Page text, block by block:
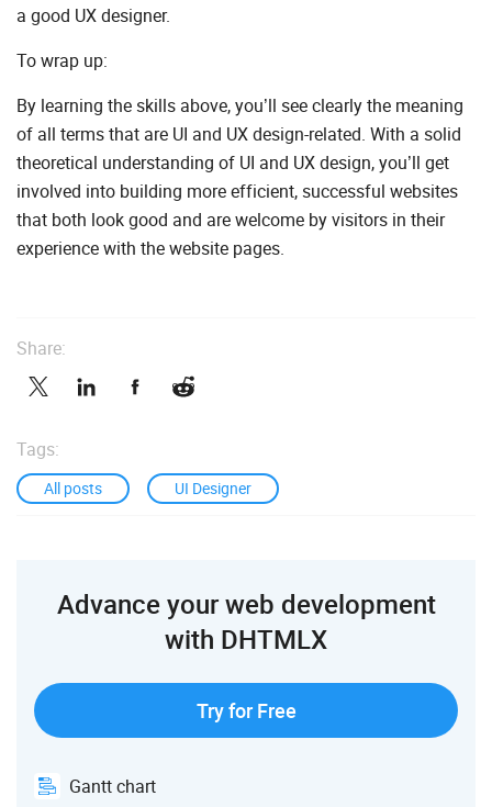
a good UX designer.
To wrap up:
By learning the skills above, you’ll see clearly the meaning
of all terms that are UI and UX design-related. With a solid
theoretical understanding of UI and UX design, you’ll get
involved into building more efficient, successful websites
that both look good and are welcome by visitors in their
experience with the website pages.
Share:
Tags:
All posts UI Designer
Advance your web development
with DHTMLX
Try for Free
Gantt chart